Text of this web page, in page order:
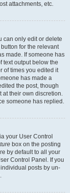
attachments, etc.
can only edit or delete
for the relevant
made. If someone has
text output below the
of times you edited it
has made a
the post, though
at their own discretion.
someone has replied.
your User Control
box on the posting
by default to all your
Control Panel. If you
posts by un-